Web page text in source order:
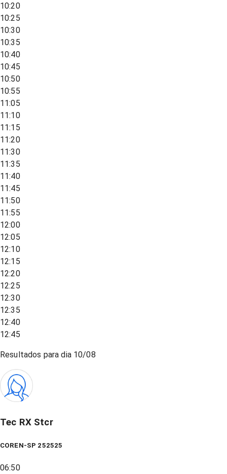
10:20
10:25
10:30
10:35
10:40
10:45
10:50
10:55
11:05
11:10
11:15
11:20
11:30
11:35
11:40
11:45
11:50
11:55
12:00
12:05
12:10
12:15
12:20
12:25
12:30
12:35
12:40
12:45
Resultados para dia 10/08
Tec RX Stcr
COREN-SP 252525
06:50